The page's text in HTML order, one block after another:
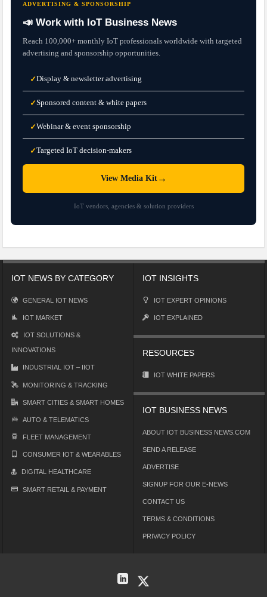
ADVERTISING & SPONSORSHIP
📣 Work with IoT Business News
Reach 100,000+ monthly IoT professionals worldwide with targeted
advertising and sponsorship opportunities.
✓Display & newsletter advertising
✓Sponsored content & white papers
✓Webinar & event sponsorship
✓Targeted IoT decision-makers
View Media Kit→
IoT vendors, agencies & solution providers
IOT NEWS BY CATEGORY
GENERAL IOT NEWS
IOT MARKET
IOT SOLUTIONS &
INNOVATIONS
INDUSTRIAL IOT – IIOT
MONITORING & TRACKING
SMART CITIES & SMART HOMES
AUTO & TELEMATICS
FLEET MANAGEMENT
CONSUMER IOT & WEARABLES
DIGITAL HEALTHCARE
SMART RETAIL & PAYMENT
IOT INSIGHTS
IOT EXPERT OPINIONS
IOT EXPLAINED
RESOURCES
IOT WHITE PAPERS
IOT BUSINESS NEWS
ABOUT IOT BUSINESS NEWS.COM
SEND A RELEASE
ADVERTISE
SIGNUP FOR OUR E-NEWS
CONTACT US
TERMS & CONDITIONS
PRIVACY POLICY